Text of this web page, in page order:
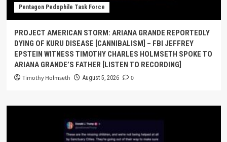
Pentagon Pedophile Task Force
PROJECT AMERICAN STORM: ARIANA GRANDE REPORTEDLY
DYING OF KURU DISEASE [CANNIBALISM] – FBI JEFFREY
EPSTEIN WITNESS TIMOTHY CHARLES HOLMSETH SPOKE TO
ARIANA GRANDE’S FATHER [LISTEN TO RECORDING]
Timothy Holmseth August 5, 2026 0